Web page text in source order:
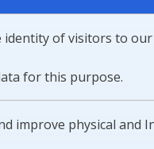
of visitors to our
for this purpose.
improve physical and